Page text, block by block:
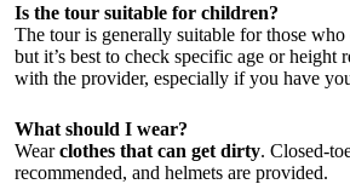
Is the tour suitable for children?
The tour is generally suitable for those who
but it’s best to check specific age or height
with the provider, especially if you have
What should I wear?
Wearclothes that can get dirty. Closed-
recommended, and helmets are provided.